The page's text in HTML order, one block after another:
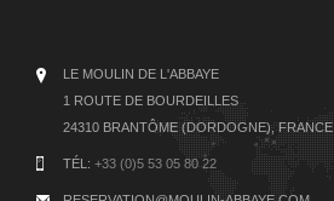
LE MOULIN DE L'ABBAYE
1 ROUTE DE BOURDEILLES
24310 BRANTÔME (DORDOGNE), FRANCE
TÉL: +33 (0)5 53 05 80 22